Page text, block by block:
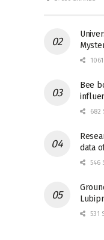
Bee
682
data
546
531